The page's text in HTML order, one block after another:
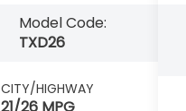
Model Code:
TXD26
CITY/HIGHWAY
21/26 MPG